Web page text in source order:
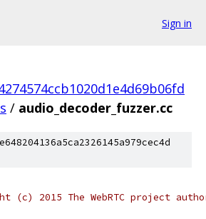
Sign in
/ audio_decoder_fuzzer.cc
(c) 2015 The WebRTC project